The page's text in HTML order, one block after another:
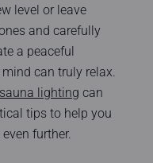
level or leave
and carefully
a peaceful
can truly relax.
sauna lighting can
tips to help you
further.